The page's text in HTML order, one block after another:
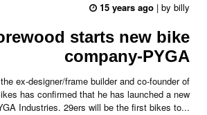
15 years ago | by billy
starts new bike
company-PYGA
ex-designer/frame builder and co-founder of
has confirmed that he has launched a new
Industries. 29ers will be the first bikes to...